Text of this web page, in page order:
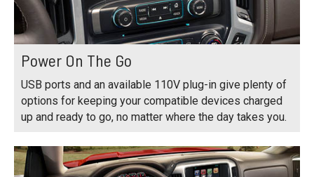
Power On The Go
USB ports and an available 110V plug-in give plenty of
options for keeping your compatible devices charged
up and ready to go, no matter where the day takes you.